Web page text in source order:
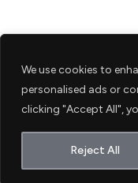
We use cookies to
personalised ads or
clicking "Accept All",
Reject All